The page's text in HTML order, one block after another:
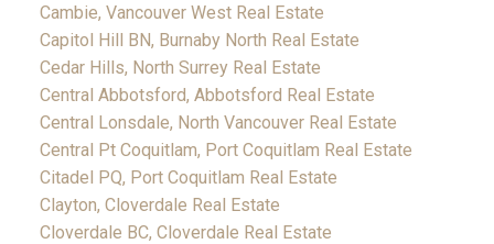
Cambie, Vancouver West Real Estate
Capitol Hill BN, Burnaby North Real Estate
Cedar Hills, North Surrey Real Estate
Central Abbotsford, Abbotsford Real Estate
Central Lonsdale, North Vancouver Real Estate
Central Pt Coquitlam, Port Coquitlam Real Estate
Citadel PQ, Port Coquitlam Real Estate
Clayton, Cloverdale Real Estate
Cloverdale BC, Cloverdale Real Estate